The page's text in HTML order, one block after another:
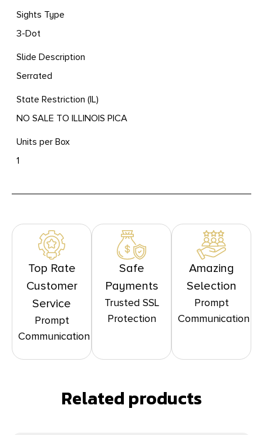
Sights Type
3-Dot
Slide Description
Serrated
State Restriction (IL)
NO SALE TO ILLINOIS PICA
Units per Box
1
Top Rate
Customer
Service
Prompt
Communication
Safe
Payments
Trusted SSL
Protection
Amazing
Selection
Prompt
Communication
Related products